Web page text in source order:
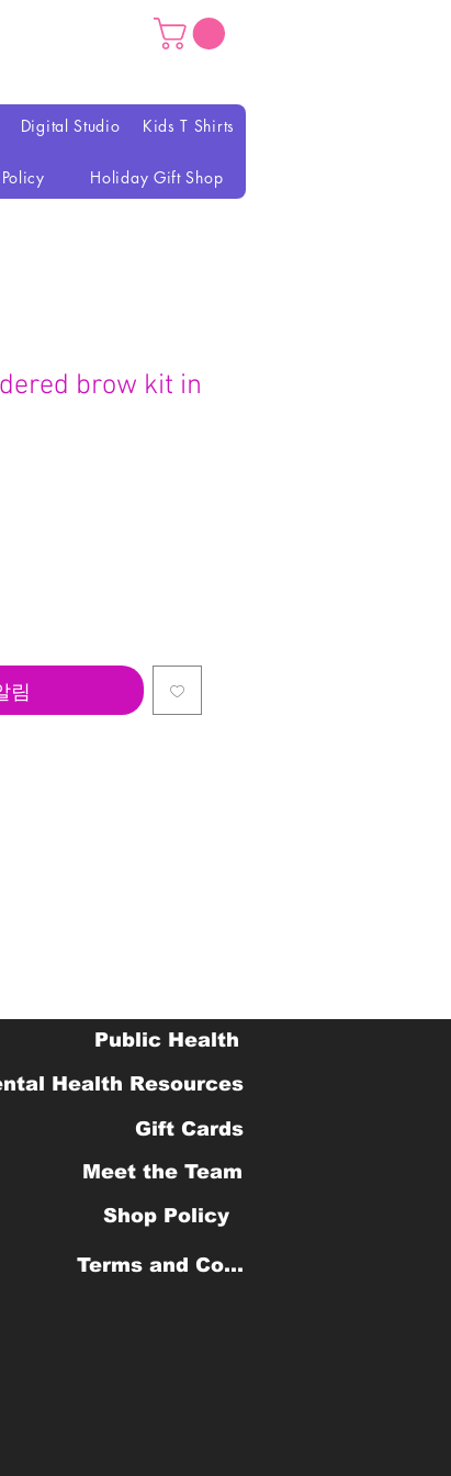
Digital Studio Kids T Shirts
Holiday Gift Shop
brow kit in
Public Health
Health Resources
Gift Cards
Meet the Team
Shop Policy
Terms and Conditions